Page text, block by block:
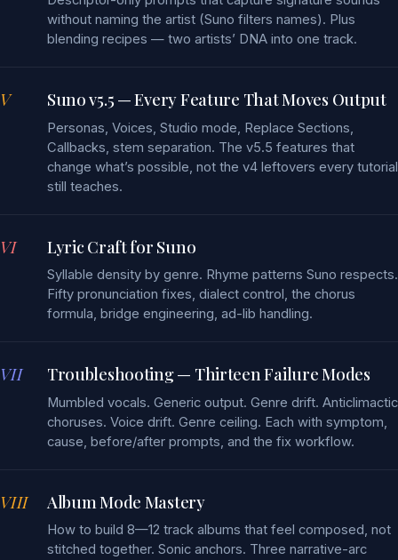
without naming the artist (Suno filters names). Plus
blending recipes — two artists’ DNA into one track.
V Suno v5.5 — Every Feature That Moves Output
Personas, Voices, Studio mode, Replace Sections,
Callbacks, stem separation. The v5.5 features that
change what’s possible, not the v4 leftovers every tutorial
still teaches.
VI Lyric Craft for Suno
Syllable density by genre. Rhyme patterns Suno respects.
Fifty pronunciation fixes, dialect control, the chorus
formula, bridge engineering, ad-lib handling.
VII Troubleshooting — Thirteen Failure Modes
Mumbled vocals. Generic output. Genre drift. Anticlimactic
choruses. Voice drift. Genre ceiling. Each with symptom,
cause, before/after prompts, and the fix workflow.
VIII Album Mode Mastery
How to build 8—12 track albums that feel composed, not
stitched together. Sonic anchors. Three narrative-arc